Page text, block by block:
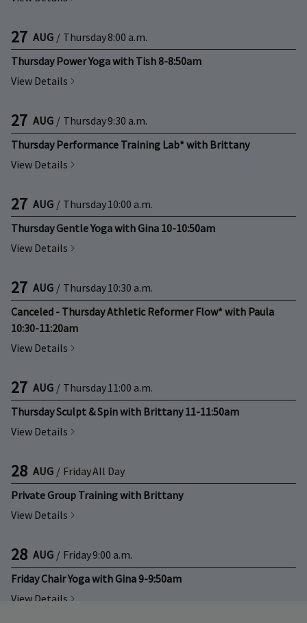
27 AUG / Thursday8:00 a.m.
Thursday Power Yoga with Tish 8-8:50am
View Details
27 AUG / Thursday9:30 a.m.
Thursday Performance Training Lab* with Brittany
View Details
27 AUG / Thursday10:00 a.m.
Thursday Gentle Yoga with Gina 10-10:50am
View Details
27 AUG / Thursday10:30 a.m.
Canceled - Thursday Athletic Reformer Flow* with Paula
10:30-11:20am
View Details
27 AUG / Thursday11:00 a.m.
Thursday Sculpt & Spin with Brittany 11-11:50am
View Details
28 AUG / FridayAll Day
Private Group Training with Brittany
View Details
28 AUG / Friday9:00 a.m.
Friday Chair Yoga with Gina 9-9:50am
View Details